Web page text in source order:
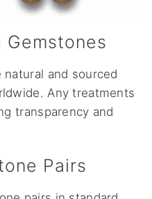
and sourced
Any treatments
transparency and
Pairs